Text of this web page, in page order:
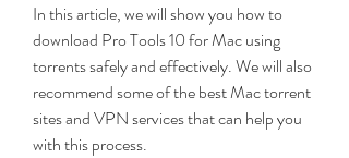
In this article, we will show you how to
download Pro Tools 10 for Mac using
torrents safely and effectively. We will also
recommend some of the best Mac torrent
sites and VPN services that can help you
with this process.